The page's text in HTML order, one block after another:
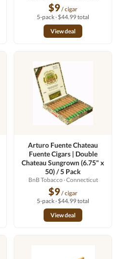
$9/ cigar
5-pack · $44.99 total
View deal
Arturo Fuente Chateau
Fuente Cigars | Double
Chateau Sungrown (6.75" x
50) / 5 Pack
BnB Tobacco · Connecticut
$9/ cigar
5-pack · $44.99 total
View deal